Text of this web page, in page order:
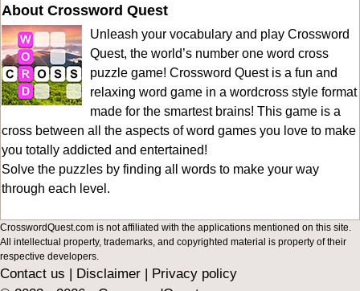
HTML, URLs automagically become links, and [img]URL
here[/img] will display an external image.
Markdown Format
**Bold**, _underline_, *italic*, ~~strikethrough~~, `highlight`,
```code``` escapes HTML. HTML and Markdown may be used
together in your comment.
About Crossword Quest
Unleash your vocabulary and play Crossword
Quest, the world’s number one word cross
puzzle game! Crossword Quest is a fun and
relaxing word game in a wordcross style format
made for the smartest brains! This game is a
cross between all the aspects of word games you love to make
you totally addicted and entertained!
Solve the puzzles by finding all words to make your way
through each level.
CrosswordQuest.com is not affiliated with the applications mentioned on this site.
All intellectual property, trademarks, and copyrighted material is property of their
respective developers.
Contact us | Disclaimer | Privacy policy